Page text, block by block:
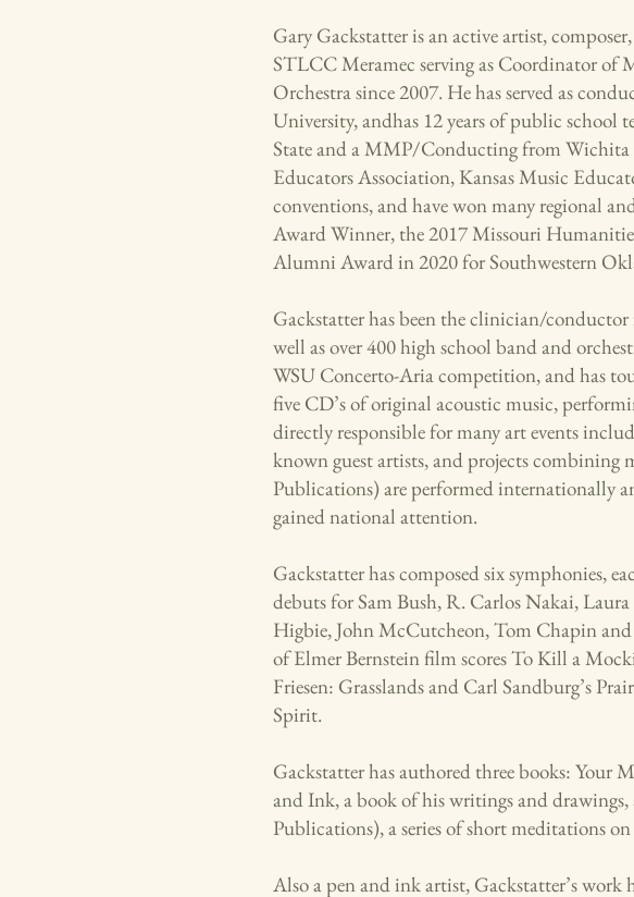
Gary Gackstatter is an active artist,
STLCC Meramec serving as Coordinator of
Orchestra since 2007. He has served as
University, andhas 12 years of public school
State and a MMP/Conducting from Wichita
Educators Association, Kansas Music
conventions, and have won many regional
Award Winner, the 2017 Missouri
Alumni Award in 2020 for Southwestern
Gackstatter has been the clinician/conductor
well as over 400 high school band and
WSU Concerto-Aria competition, and has
five CD’s of original acoustic music,
directly responsible for many art events
known guest artists, and projects
Publications) are performed internationally
gained national attention.
Gackstatter has composed six symphonies,
debuts for Sam Bush, R. Carlos Nakai,
Higbie, John McCutcheon, Tom Chapin
of Elmer Bernstein film scores To Kill a
Friesen: Grasslands and Carl Sandburg’s
Spirit.
Gackstatter has authored three books: Your
and Ink, a book of his writings and
Publications), a series of short meditations
Also a pen and ink artist, Gackstatter’s work